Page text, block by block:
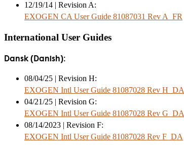
12/19/14 | Revision A:
EXOGEN CA User Guide 81087031 Rev A_FR
International User Guides
Dansk (Danish):
08/04/25 | Revision H:
EXOGEN Intl User Guide 81087028 Rev H_DA
04/21/25 | Revision G:
EXOGEN Intl User Guide 81087028 Rev G_DA
08/14/2023 | Revision F:
EXOGEN Intl User Guide 81087028 Rev F_DA